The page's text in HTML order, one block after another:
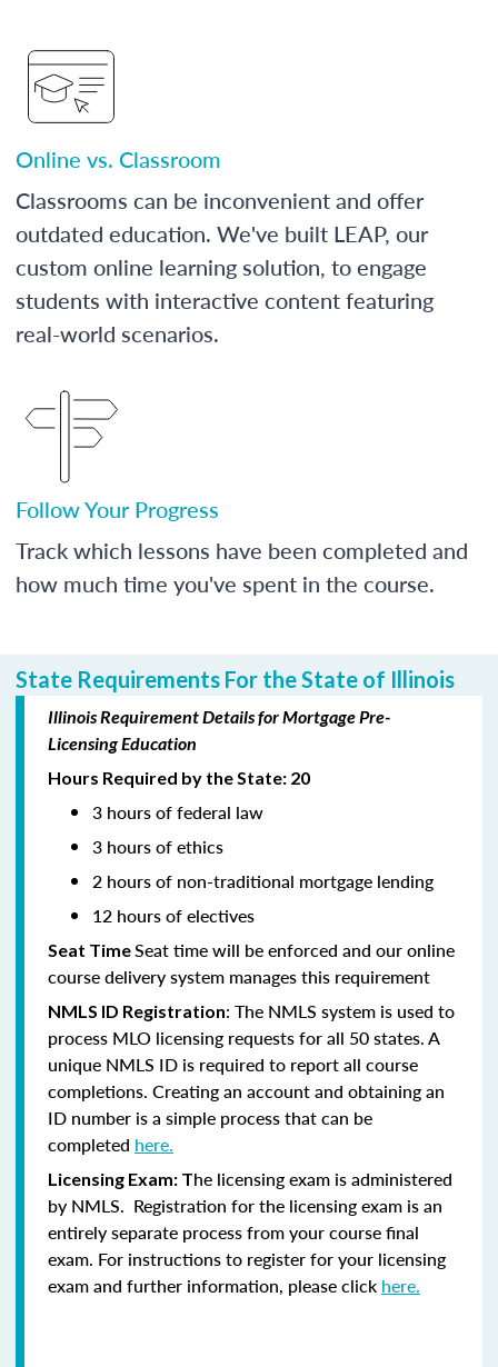
Online vs. Classroom
Classrooms can be inconvenient and offer
outdated education. We've built LEAP, our
custom online learning solution, to engage
students with interactive content featuring
real-world scenarios.
Follow Your Progress
Track which lessons have been completed and
how much time you've spent in the course.
State Requirements For the State of Illinois
Illinois Requirement Details for Mortgage Pre-
Licensing Education
Hours Required by the State: 20
3 hours of federal law
3 hours of ethics
2 hours of non-traditional mortgage lending
12 hours of electives
Seat TimeSeat time will be enforced and our online
course delivery system manages this requirement
NMLS ID Registration: The NMLS system is used to
process MLO licensing requests for all 50 states. A
unique NMLS ID is required to report all course
completions. Creating an account and obtaining an
ID number is a simple process that can be
completed here.
Licensing Exam: The licensing exam is administered
by NMLS. Registration for the licensing exam is an
entirely separate process from your course final
exam. For instructions to register for your licensing
exam and further information, please click here.